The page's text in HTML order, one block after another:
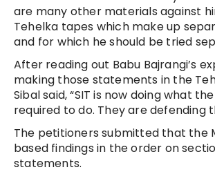
are many other materials against
Tehelka tapes which make up
and for which he should be tried
After reading out Babu Bajrangi’s
making those statements in the
Sibal said, “SIT is now doing what
required to do. They are defending
The petitioners submitted that the
based findings in the order on
statements.